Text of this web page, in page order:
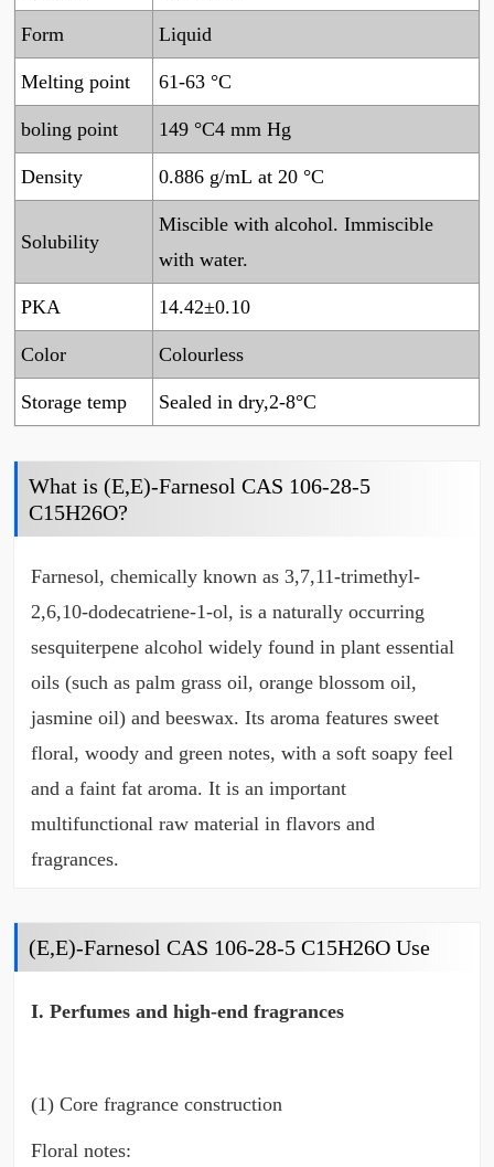
Form Liquid
Melting point 61-63 °C
boling point 149 °C4 mm Hg
Density 0.886 g/mL at 20 °C
Solubility
Miscible with alcohol. Immiscible
with water.
PKA 14.42±0.10
Color Colourless
Storage temp Sealed in dry,2-8°C
What is (E,E)-Farnesol CAS 106-28-5
C15H26O?
Farnesol, chemically known as 3,7,11-trimethyl-
2,6,10-dodecatriene-1-ol, is a naturally occurring
sesquiterpene alcohol widely found in plant essential
oils (such as palm grass oil, orange blossom oil,
jasmine oil) and beeswax. Its aroma features sweet
floral, woody and green notes, with a soft soapy feel
and a faint fat aroma. It is an important
multifunctional raw material in flavors and
fragrances.
(E,E)-Farnesol CAS 106-28-5 C15H26O Use
I. Perfumes and high-end fragrances
(1) Core fragrance construction
Floral notes: